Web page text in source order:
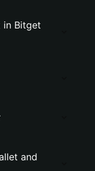
in Bitget
and